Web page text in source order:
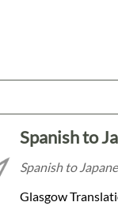
Spanish to
Spanish to
Glasgow